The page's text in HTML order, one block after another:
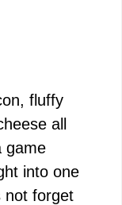
fluffy
all
game
into one
not forget